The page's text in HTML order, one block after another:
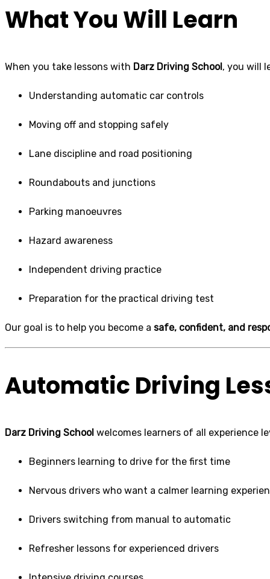
What You Will Learn
When you take lessons with Darz Driving School, you will
Understanding automatic car controls
Moving off and stopping safely
Lane discipline and road positioning
Roundabouts and junctions
Parking manoeuvres
Hazard awareness
Independent driving practice
Preparation for the practical driving test
Our goal is to help you become a safe, confident, and
Automatic Driving
Darz Driving School welcomes learners of all experience
Beginners learning to drive for the first time
Nervous drivers who want a calmer learning
Drivers switching from manual to automatic
Refresher lessons for experienced drivers